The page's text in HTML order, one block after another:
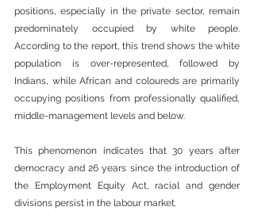
positions, especially in the private sector, remain
predominately occupied by white people.
According to the report, this trend shows the white
population is over-represented, followed by
Indians, while African and coloureds are primarily
occupying positions from professionally qualified,
middle-management levels and below.
This phenomenon indicates that 30 years after
democracy and 26 years since the introduction of
the Employment Equity Act, racial and gender
divisions persist in the labour market.